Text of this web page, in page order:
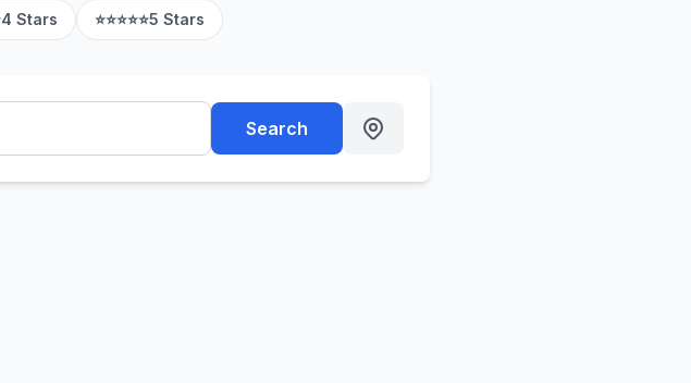
4 Stars ⭐⭐⭐⭐⭐5 Stars
Search